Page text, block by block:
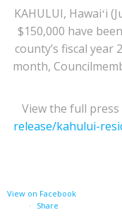
KAHULUI, Hawaiʻi
$150,000 have
county’s fiscal
month,
View the full press
release/kahului-
View on Facebook
·
Share